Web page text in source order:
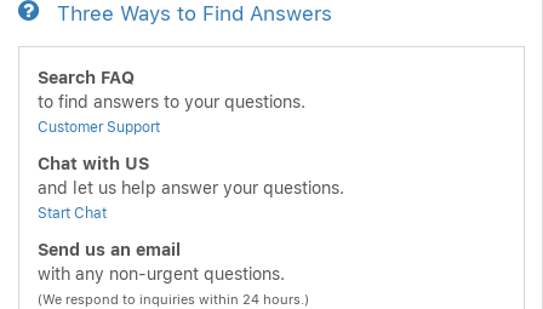
Three Ways to Find Answers
Search FAQ
to find answers to your questions.
Customer Support
Chat with US
and let us help answer your questions.
Start Chat
Send us an email
with any non-urgent questions.
(We respond to inquiries within 24 hours.)